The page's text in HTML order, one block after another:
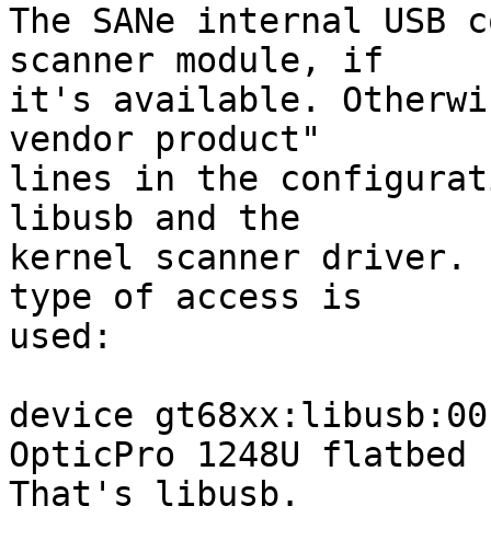
The SANe internal
scanner module, if
it's available.
vendor product"
lines in the
libusb and the
kernel scanner driver.
type of access is
used:
device
OpticPro 1248U flatbed
That's libusb.